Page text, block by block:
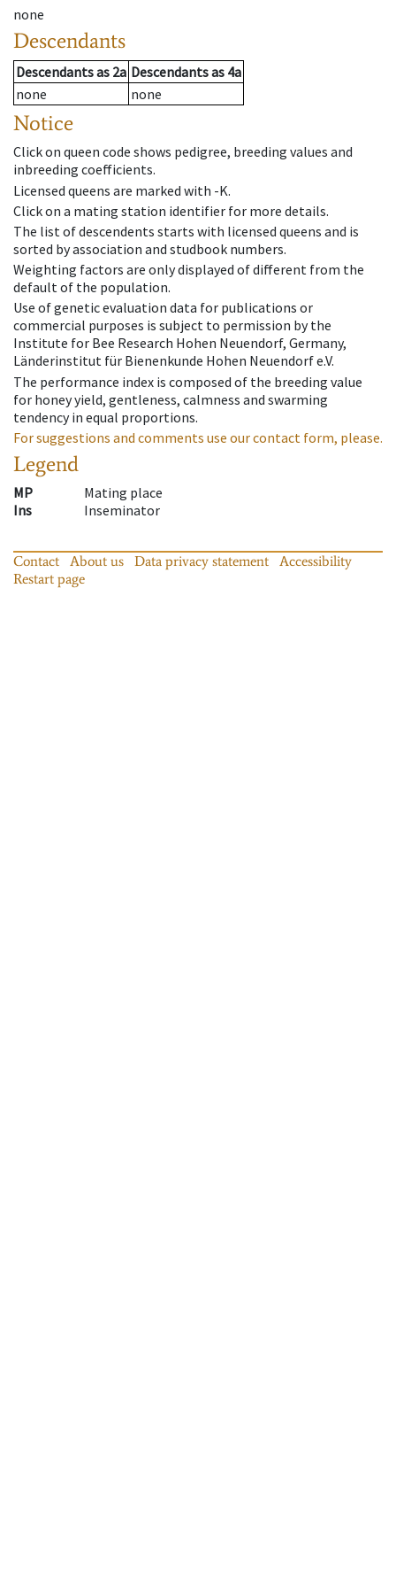
none
Descendants
Descendantsas 2a Descendantsas 4a
none
none
Notice
Click on queen code shows pedigree, breeding values and
inbreeding coefficients.
Licensed queens are marked with -K.
Click on a mating station identifier for more details.
The list of descendents starts with licensed queens and is
sorted by association and studbook numbers.
Weighting factors are only displayed of different from the
default of the population.
Use of genetic evaluation data for publications or
commercial purposes is subject to permission by the
Institute for Bee Research Hohen Neuendorf, Germany,
Länderinstitut für Bienenkunde Hohen Neuendorf e.V.
The performance index is composed of the breeding value
for honey yield, gentleness, calmness and swarming
tendency in equal proportions.
For suggestions and comments use our contact form, please.
Legend
MP
Mating place
Ins
Inseminator
Contact About us Data privacy statement
Accessibility
Restart page